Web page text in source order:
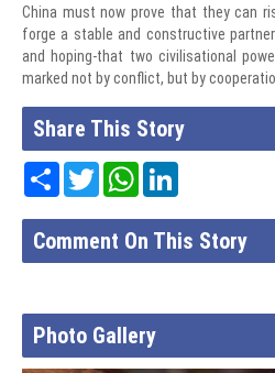
China must now prove that they can
forge a stable and constructive
and hoping-that two civilisational
marked not by conflict, but by
Share This Story
Share TwitterWhatsApp
Comment On This Story
Photo Gallery